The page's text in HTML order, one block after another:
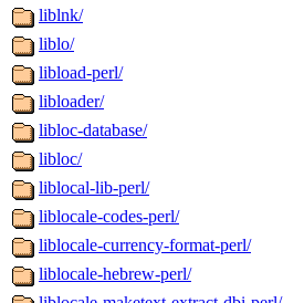
liblnk/
liblo/
libload-perl/
libloader/
libloc-database/
libloc/
liblocal-lib-perl/
liblocale-codes-perl/
liblocale-currency-format-perl/
liblocale-hebrew-perl/